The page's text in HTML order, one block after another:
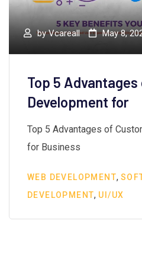
byVcareall May 8,
Top 5
Development for
Top 5 Advantages of
for Business
WEB DEVELOPMENT,
DEVELOPMENT, UI/UX